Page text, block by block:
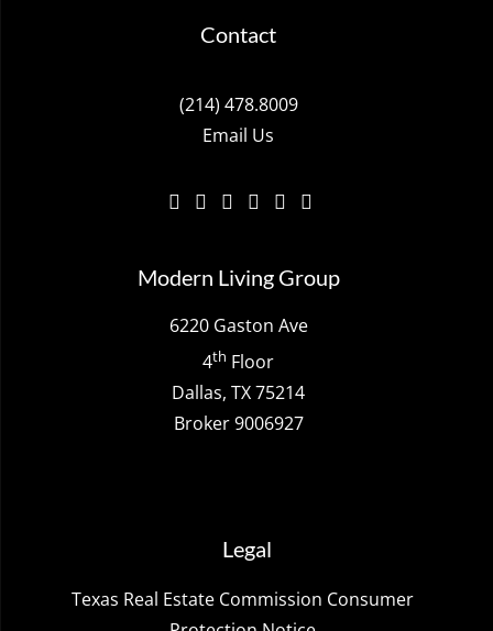
Contact
(214) 478.8009
Email Us
Modern Living Group
6220 Gaston Ave
4th Floor
Dallas, TX 75214
Broker 9006927
Legal
Texas Real Estate Commission Consumer